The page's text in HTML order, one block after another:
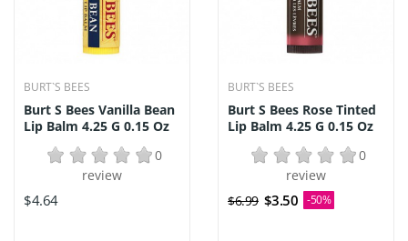
BURT`S BEES
Burt S Bees Vanilla Bean
Lip Balm 4.25 G 0.15 Oz
0
review
$4.64
BURT`S BEES
Burt S Bees Rose Tinted
Lip Balm 4.25 G 0.15 Oz
0
review
$6.99 $3.50 -50%